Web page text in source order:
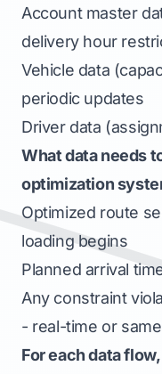
Account master
delivery hour
Vehicle data
periodic updates
Driver data
What data needs
optimization
Optimized route
loading begins
Planned arrival
Any constraint
- real-time or
For each data